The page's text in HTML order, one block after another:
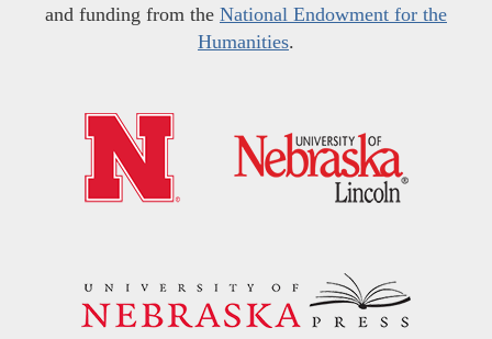
and funding from the National Endowment for the
Humanities.